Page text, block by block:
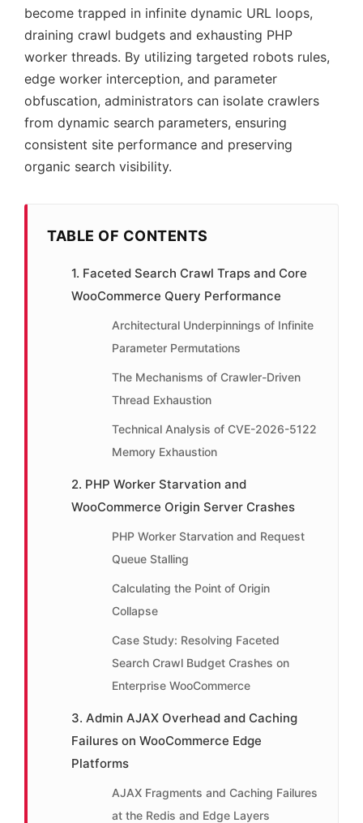
become trapped in infinite dynamic URL loops,
draining crawl budgets and exhausting PHP
worker threads. By utilizing targeted robots rules,
edge worker interception, and parameter
obfuscation, administrators can isolate crawlers
from dynamic search parameters, ensuring
consistent site performance and preserving
organic search visibility.
TABLE OF CONTENTS
1. Faceted Search Crawl Traps and Core
WooCommerce Query Performance
Architectural Underpinnings of Infinite
Parameter Permutations
The Mechanisms of Crawler-Driven
Thread Exhaustion
Technical Analysis of CVE-2026-5122
Memory Exhaustion
2. PHP Worker Starvation and
WooCommerce Origin Server Crashes
PHP Worker Starvation and Request
Queue Stalling
Calculating the Point of Origin
Collapse
Case Study: Resolving Faceted
Search Crawl Budget Crashes on
Enterprise WooCommerce
3. Admin AJAX Overhead and Caching
Failures on WooCommerce Edge
Platforms
AJAX Fragments and Caching Failures
at the Redis and Edge Layers